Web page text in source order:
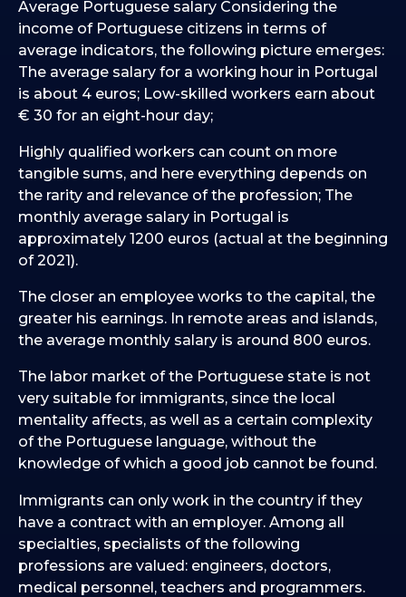
Average Portuguese salary Considering the
income of Portuguese citizens in terms of
average indicators, the following picture emerges:
The average salary for a working hour in Portugal
is about 4 euros; Low-skilled workers earn about
€ 30 for an eight-hour day;
Highly qualified workers can count on more
tangible sums, and here everything depends on
the rarity and relevance of the profession; The
monthly average salary in Portugal is
approximately 1200 euros (actual at the beginning
of 2021).
The closer an employee works to the capital, the
greater his earnings. In remote areas and islands,
the average monthly salary is around 800 euros.
The labor market of the Portuguese state is not
very suitable for immigrants, since the local
mentality affects, as well as a certain complexity
of the Portuguese language, without the
knowledge of which a good job cannot be found.
Immigrants can only work in the country if they
have a contract with an employer. Among all
specialties, specialists of the following
professions are valued: engineers, doctors,
medical personnel, teachers and programmers.